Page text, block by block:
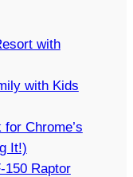
with
with Kids
for Chrome’s
It!)
150 Raptor